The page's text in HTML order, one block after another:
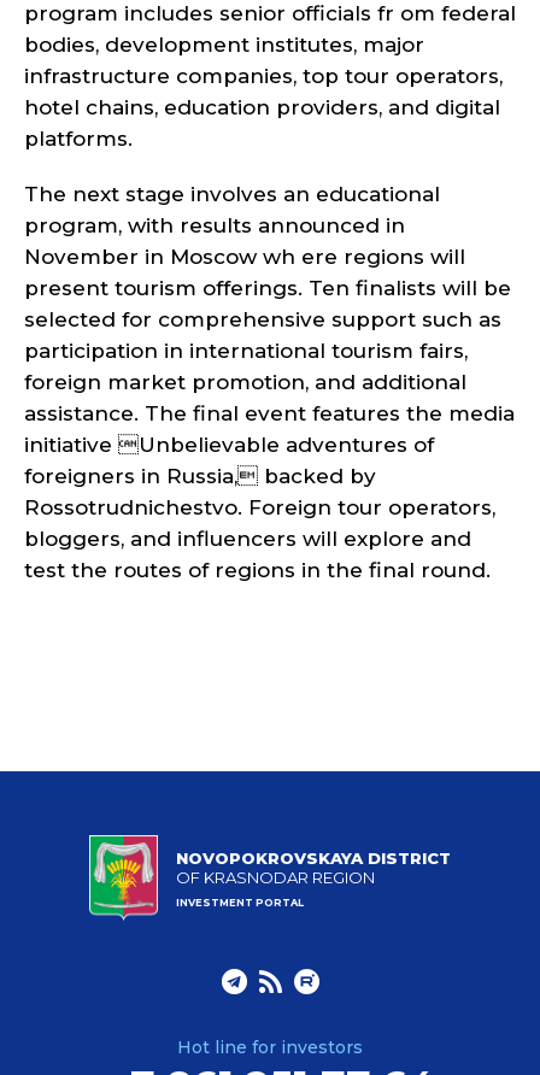
program includes senior officials fr om federal
bodies, development institutes, major
infrastructure companies, top tour operators,
hotel chains, education providers, and digital
platforms.
The next stage involves an educational
program, with results announced in
November in Moscow wh ere regions will
present tourism offerings. Ten finalists will be
selected for comprehensive support such as
participation in international tourism fairs,
foreign market promotion, and additional
assistance. The final event features the media
initiative Unbelievable adventures of
foreigners in Russia, backed by
Rossotrudnichestvo. Foreign tour operators,
bloggers, and influencers will explore and
test the routes of regions in the final round.
NOVOPOKROVSKAYA DISTRICT
OF KRASNODAR REGION
INVESTMENT PORTAL
Hot line for investors